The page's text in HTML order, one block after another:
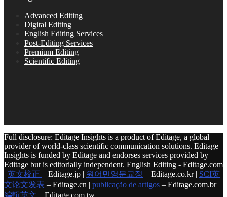
Advanced Editing
Digital Editing
English Editing Services
Post-Editing Services
Premium Editing
Scientific Editing
Full disclosure: Editage Insights is a product of Editage, a global
provider of world-class scientific communication solutions. Editage
Insights is funded by Editage and endorses services provided by
Editage but is editorially independent. English Editing - Editage.com
| 英文校正 – Editage.jp | 원어민영문교정 – Editage.co.kr | SCI英
文论文发表 – Editage.cn | publicação de artigos – Editage.com.br |